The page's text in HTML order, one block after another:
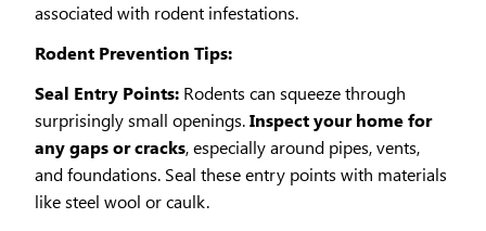
associated with rodent infestations.
Rodent Prevention Tips:
Seal Entry Points: Rodents can squeeze through
surprisingly small openings.Inspect your home for
any gaps or cracks, especially around pipes, vents,
and foundations. Seal these entry points with materials
like steel wool or caulk.